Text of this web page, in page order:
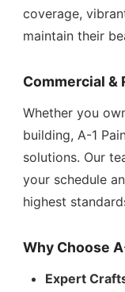
coverage,
maintain their
Commercial &
Whether you
building, A-1
solutions. Our
your schedule
highest
Why Choose
Expert